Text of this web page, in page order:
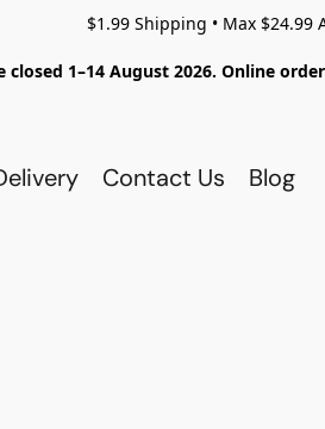
$1.99 Shipping • Max
closed 1–14 August 2026. Online
Contact Us Blog